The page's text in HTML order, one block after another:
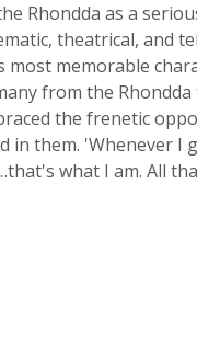
Rhondda as a
theatrical, and
memorable
from the Rhondda
the frenetic
them. 'Whenever I
what I am. All